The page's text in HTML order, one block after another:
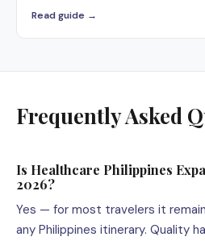
Read guide →
Frequently Asked
Is Healthcare Philippines
2026?
Yes — for most travelers it
any Philippines itinerary. Quality